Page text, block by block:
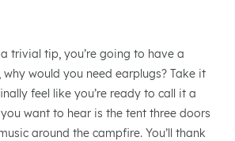
trivial tip, you’re going to have a
would you need earplugs? Take it
feel like you’re ready to call it a
want to hear is the tent three doors
around the campfire. You’ll thank